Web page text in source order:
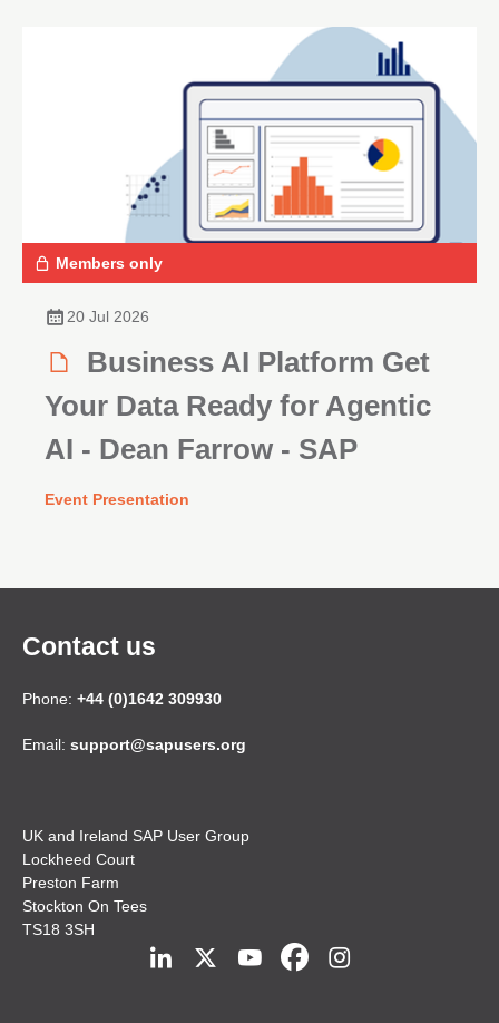
Members only
20 Jul 2026
Business AI Platform Get
Your Data Ready for Agentic
AI - Dean Farrow - SAP
Event Presentation
Contact us
Phone: +44 (0)1642 309930
Email: support@sapusers.org
UK and Ireland SAP User Group
Lockheed Court
Preston Farm
Stockton On Tees
TS18 3SH